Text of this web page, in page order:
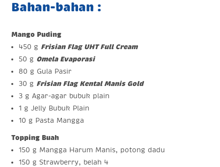
Bahan-bahan :
Mango Puding
450 g Frisian Flag UHT Full Cream
50 g Omela Evaporasi
80 g Gula Pasir
30 g Frisian Flag Kental Manis Gold
3 g Agar-agar bubuk plain
1 g Jelly Bubuk Plain
10 g Pasta Mangga
Topping Buah
150 g Mangga Harum Manis, potong dadu
150 g Strawberry, belah 4